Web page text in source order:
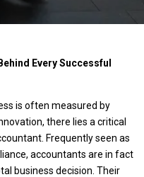
Every Successful
is often measured by
there lies a critical
Frequently seen as
accountants are in fact
business decision. Their